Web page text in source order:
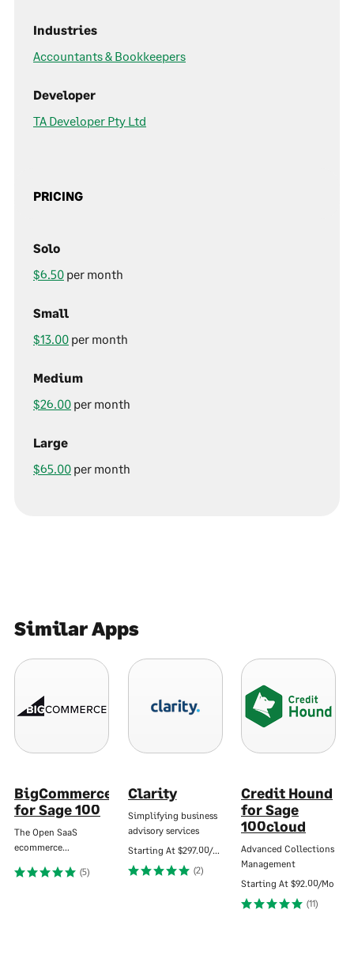
Industries
Accountants & Bookkeepers
Developer
TA Developer Pty Ltd
PRICING
Solo
$6.50 per month
Small
$13.00 per month
Medium
$26.00 per month
Large
$65.00 per month
Similar Apps
BigCommerce
for Sage 100
The Open SaaS
ecommerce…
(5)
Clarity
Simplifying business
advisory services
Starting At $297.00/Mo
(2)
Credit Hound
for Sage
100cloud
Advanced Collections
Management
Starting At $92.00/Mo
(11)